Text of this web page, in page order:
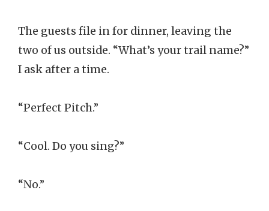
The guests file in for dinner, leaving the
two of us outside. “What’s your trail name?”
I ask after a time.
“Perfect Pitch.”
“Cool. Do you sing?”
“No.”